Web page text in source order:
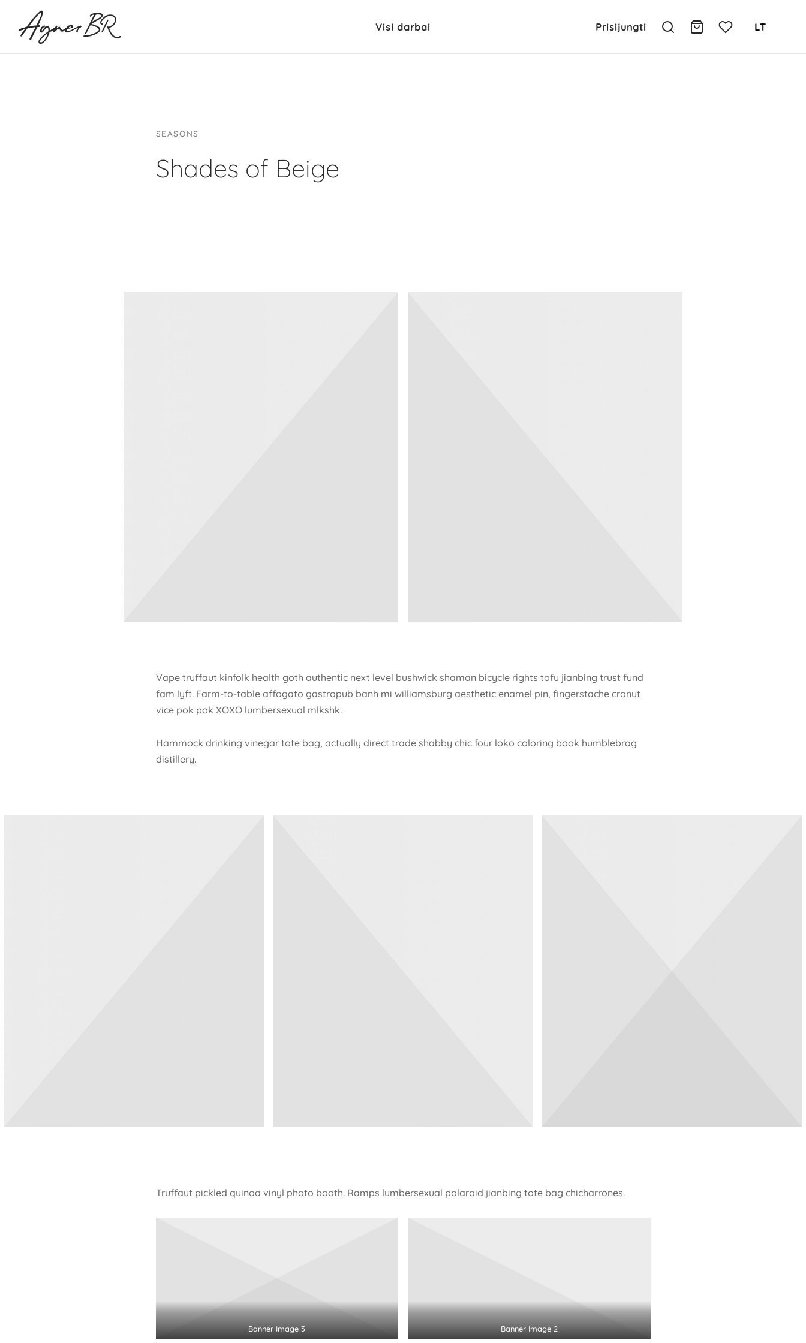
Visi darbai Prisijungti LT
SEASONS
Shades of Beige
Vape truffaut kinfolk health goth authentic next level bushwick shaman bicycle rights tofu jianbing trust fund
fam lyft. Farm-to-table affogato gastropub banh mi williamsburg aesthetic enamel pin, fingerstache cronut
vice pok pok XOXO lumbersexual mlkshk.
Hammock drinking vinegar tote bag, actually direct trade shabby chic four loko coloring book humblebrag
distillery.
Truffaut pickled quinoa vinyl photo booth. Ramps lumbersexual polaroid jianbing tote bag chicharrones.
Banner Image 3 Banner Image 2